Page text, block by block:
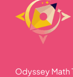
Odyssey Math